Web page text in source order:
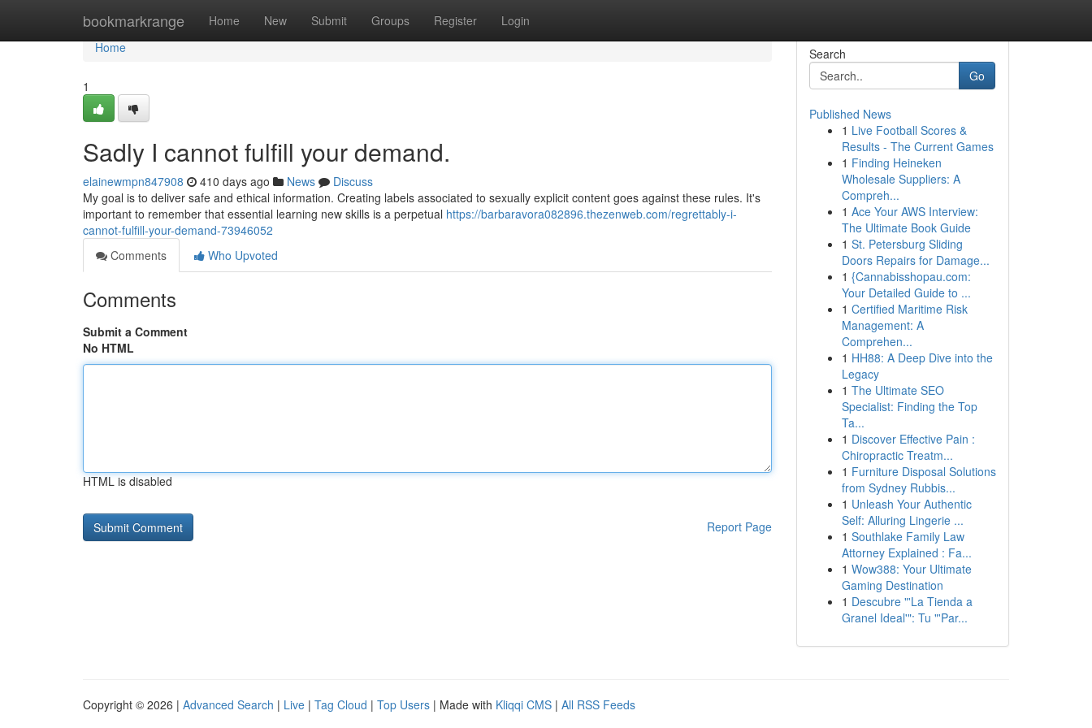
bookmarkrange Home New Submit Groups Register Login
Home
Home
1
Sadly I cannot fulfill your demand.
elainewmpn847908 410 days ago News
Discuss
My goal is to deliver safe and ethical information. Creating labels associated to sexually explicit content goes against these rules. It's
important to remember that essential learning new skills is a perpetual https://barbaravora082896.thezenweb.com/regrettably-i-
cannot-fulfill-your-demand-73946052
Comments
Who Upvoted
Comments
Submit a Comment
No HTML
HTML is disabled
Report Page
Search
Go
Published News
1 Live Football Scores &
Results - The Current Games
1 Finding Heineken
Wholesale Suppliers: A
Compreh...
1 Ace Your AWS Interview:
The Ultimate Book Guide
1 St. Petersburg Sliding
Doors Repairs for Damage...
1 {Cannabisshopau.com:
Your Detailed Guide to ...
1 Certified Maritime Risk
Management: A
Comprehen...
1 HH88: A Deep Dive into the
Legacy
1 The Ultimate SEO
Specialist: Finding the Top
Ta...
1 Discover Effective Pain :
Chiropractic Treatm...
1 Furniture Disposal Solutions
from Sydney Rubbis...
1 Unleash Your Authentic
Self: Alluring Lingerie ...
1 Southlake Family Law
Attorney Explained : Fa...
1 Wow388: Your Ultimate
Gaming Destination
1 Descubre "'La Tienda a
Granel Ideal'": Tu "'Par...
Copyright © 2026 | Advanced Search | Live | Tag Cloud | Top Users | Made with Kliqqi CMS | All RSS Feeds